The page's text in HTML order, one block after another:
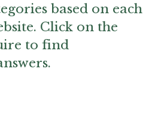
based on each
Click on the
to find